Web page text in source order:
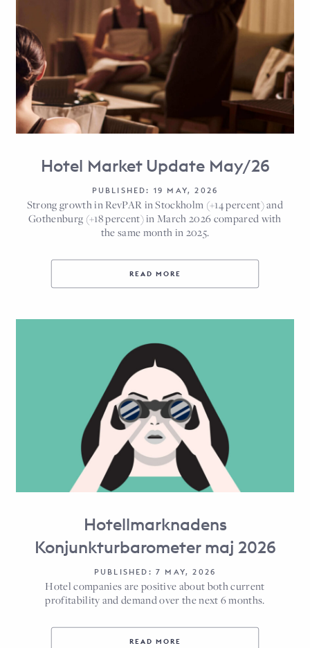
Hotel Market Update May/26
PUBLISHED: 19 MAY, 2026
Strong growth in RevPAR in Stockholm (+14 percent) and
Gothenburg (+18 percent) in March 2026 compared with
the same month in 2025.
READ MORE
Hotellmarknadens
Konjunkturbarometer maj 2026
PUBLISHED: 7 MAY, 2026
Hotel companies are positive about both current
profitability and demand over the next 6 months.
READ MORE